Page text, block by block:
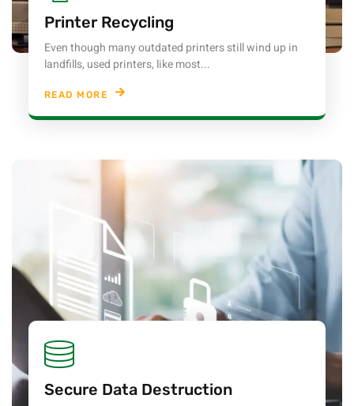
Printer Recycling
Even though many outdated printers still wind up in
landfills, used printers, like most...
READ MORE
Secure Data Destruction